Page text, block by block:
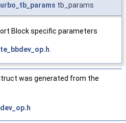
tb_params
Block specific parameters
.
was generated from the